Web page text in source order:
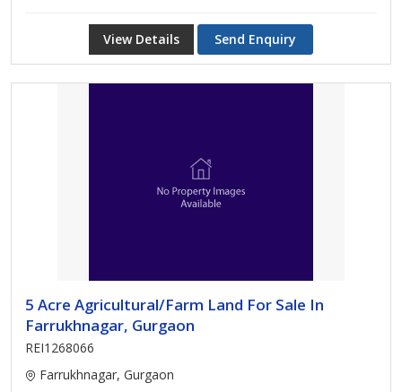
View Details Send Enquiry
5 Acre Agricultural/Farm Land For Sale In
Farrukhnagar, Gurgaon
REI1268066
Farrukhnagar, Gurgaon